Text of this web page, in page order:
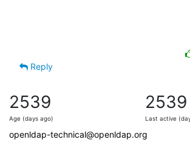
Reply
2539
Age (days ago)
2539
Last active
openldap-technical@openldap.org